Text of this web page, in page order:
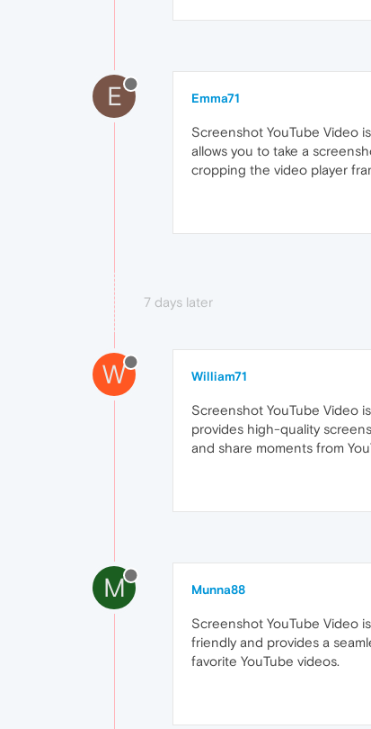
E Emma71
Screenshot YouTube Video
allows you to take a
cropping the video player
7 days later
W William71
Screenshot YouTube Video
provides high-quality
and share moments from
M Munna88
Screenshot YouTube Video
friendly and provides a
favorite YouTube videos.